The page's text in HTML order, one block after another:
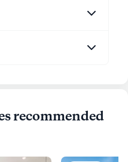
recommended